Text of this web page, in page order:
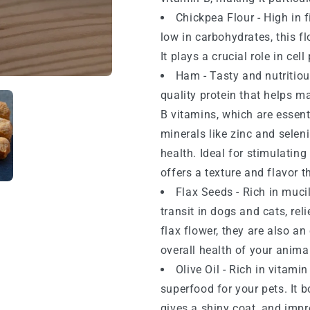
Chickpea Flour - High in
low in carbohydrates, this
It plays a crucial role in cell
Ham - Tasty and
quality protein that helps
B vitamins, which are
minerals like zinc and
health. Ideal for
offers a texture and flavor
Flax Seeds - Rich in
transit in dogs and cats,
flax flower, they are also
overall health of your
Olive Oil - Rich in
superfood for your pets. It